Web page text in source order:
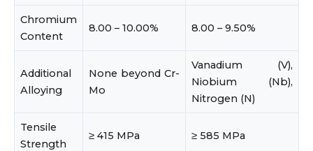
Chromium
Content
8.00 – 10.00% 8.00 – 9.50%
Additional
Alloying
None beyond Cr-
Mo
Vanadium (V),
Niobium (Nb),
Nitrogen (N)
Tensile
Strength
≥ 415 MPa ≥ 585 MPa